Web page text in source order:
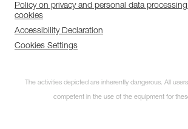
Policy on privacy and personal data
cookies
Accessibility Declaration
Cookies Settings
The activities depicted are inherently dangerous. All
competent in the use of the equipment for